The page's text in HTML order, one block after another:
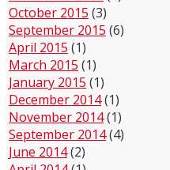
October 2015 (3)
September 2015 (6)
April 2015 (1)
March 2015 (1)
January 2015 (1)
December 2014(1)
November 2014(1)
September 2014(4)
June 2014(2)